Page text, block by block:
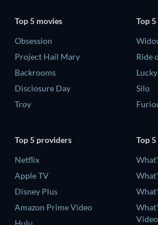
Top 5 movies
Obsession
Project Hail Mary
Backrooms
Disclosure Day
Troy
Top
Ride
Lucky
Silo
Top 5 providers
Netflix
Apple TV
Disney Plus
Amazon Prime Video
Top
Video